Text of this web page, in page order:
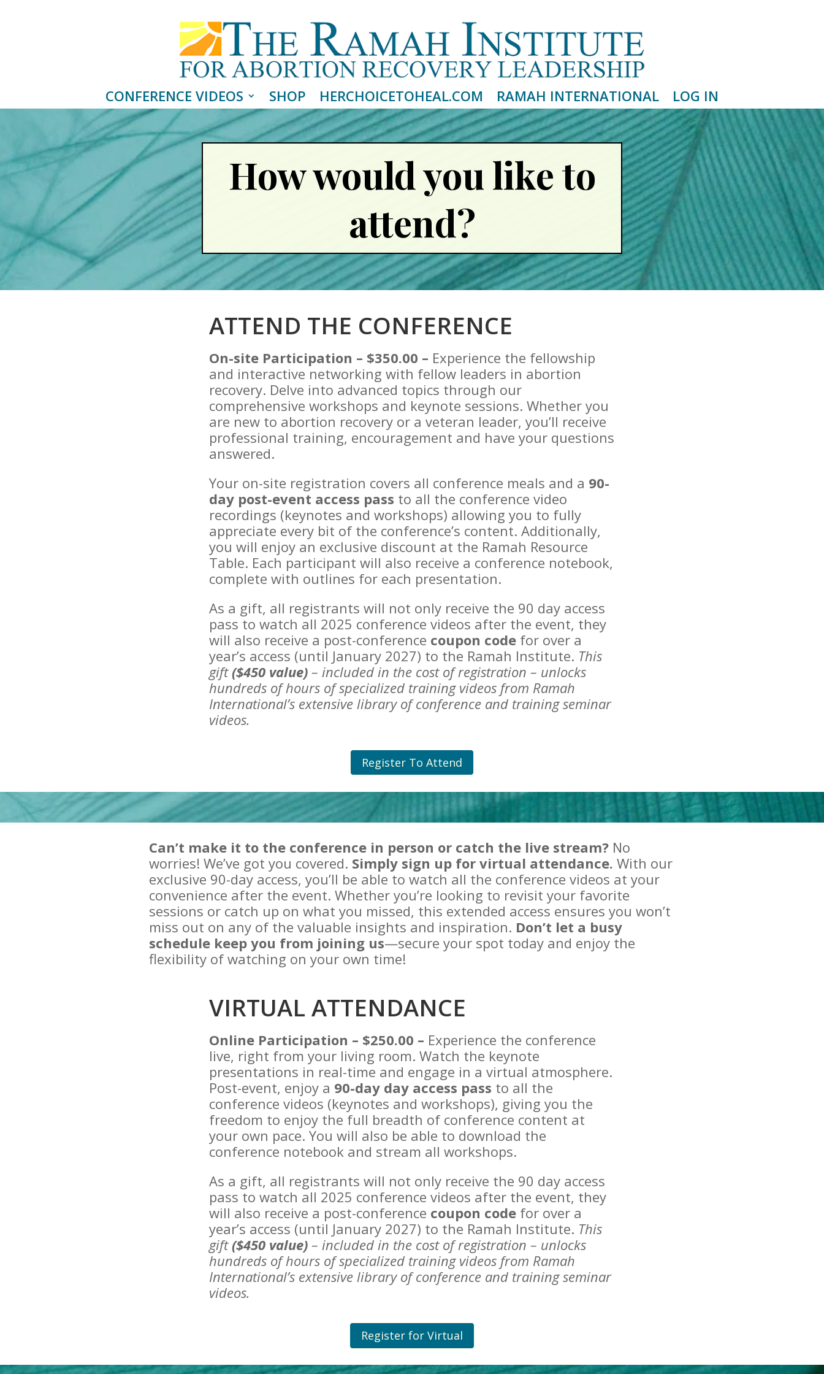
CONFERENCE VIDEOS SHOP HERCHOICETOHEAL.COM RAMAH INTERNATIONAL LOG IN
How would you like to
attend?
ATTEND THE CONFERENCE
On-site Participation – $350.00 – Experience the fellowship
and interactive networking with fellow leaders in abortion
recovery. Delve into advanced topics through our
comprehensive workshops and keynote sessions. Whether you
are new to abortion recovery or a veteran leader, you’ll receive
professional training, encouragement and have your questions
answered.
Your on-site registration covers all conference meals and a 90-
day post-event access pass to all the conference video
recordings (keynotes and workshops) allowing you to fully
appreciate every bit of the conference’s content. Additionally,
you will enjoy an exclusive discount at the Ramah Resource
Table. Each participant will also receive a conference notebook,
complete with outlines for each presentation.
As a gift, all registrants will not only receive the 90 day access
pass to watch all 2025 conference videos after the event, they
will also receive a post-conference coupon codefor over a
year’s access (until January 2027) to the Ramah Institute. This
gift($450 value)– included in the cost of registration – unlocks
hundreds of hours of specialized training videos from Ramah
International’s extensive library of conference and training seminar
videos.
Register To Attend
Can’t make it to the conference in person or catch the live stream? No
worries! We’ve got you covered. Simply sign up for virtual attendance. With our
exclusive 90-day access, you’ll be able to watch all the conference videos at your
convenience after the event. Whether you’re looking to revisit your favorite
sessions or catch up on what you missed, this extended access ensures you won’t
miss out on any of the valuable insights and inspiration. Don’t let a busy
schedule keep you from joining us—secure your spot today and enjoy the
flexibility of watching on your own time!
VIRTUAL ATTENDANCE
Online Participation – $250.00 – Experience the conference
live, right from your living room. Watch the keynote
presentations in real-time and engage in a virtual atmosphere.
Post-event, enjoy a 90-day day access pass to all the
conference videos (keynotes and workshops), giving you the
freedom to enjoy the full breadth of conference content at
your own pace. You will also be able to download the
conference notebook and stream all workshops.
As a gift, all registrants will not only receive the 90 day access
pass to watch all 2025 conference videos after the event, they
will also receive a post-conference coupon codefor over a
year’s access (until January 2027) to the Ramah Institute. This
gift($450 value)– included in the cost of registration – unlocks
hundreds of hours of specialized training videos from Ramah
International’s extensive library of conference and training seminar
videos.
Register for Virtual
Please wait...